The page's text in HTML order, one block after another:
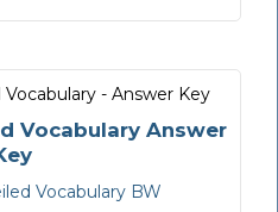
Vocabulary Answer
Vocabulary BW